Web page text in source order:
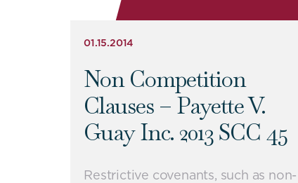
01.15.2014
Non Competition
Clauses – Payette V.
Guay Inc. 2013 SCC 45
Restrictive covenants, such as non-